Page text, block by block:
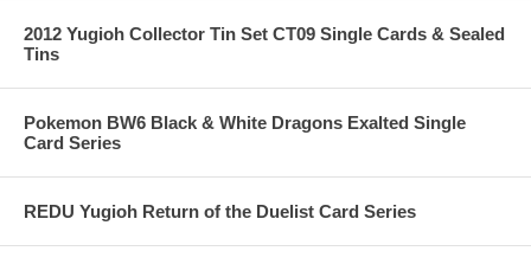
2012 Yugioh Collector Tin Set CT09 Single Cards & Sealed
Tins
Pokemon BW6 Black & White Dragons Exalted Single
Card Series
REDU Yugioh Return of the Duelist Card Series